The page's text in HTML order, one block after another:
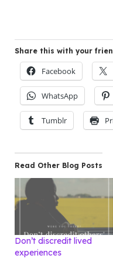
Share this with your
Facebook
WhatsApp
Tumblr
Read Other Blog Posts
Don’t discredit lived
experiences